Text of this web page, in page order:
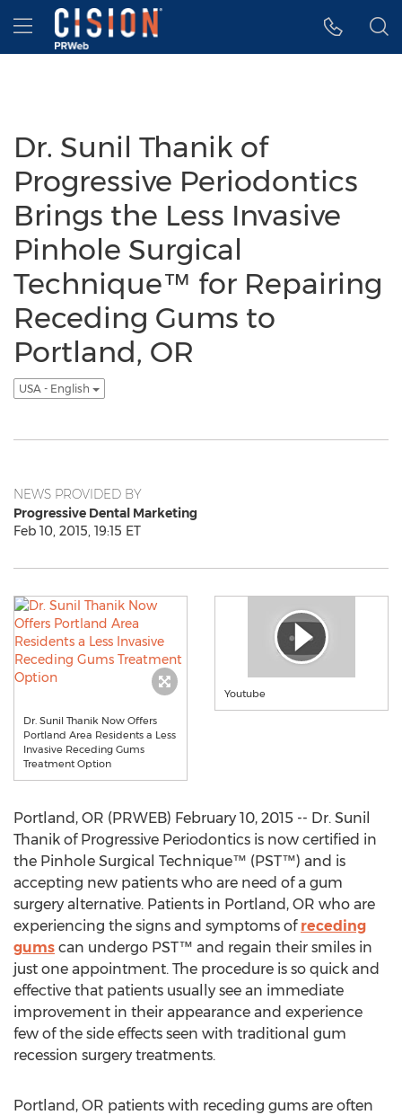
Accessibility Statement
Skip Navigation
Hamburger menu
Dr. Sunil Thanik of
Progressive Periodontics
Brings the Less Invasive
Pinhole Surgical
Technique™ for Repairing
Receding Gums to
Portland, OR
USA - English
NEWS PROVIDED BY
Progressive Dental Marketing
Feb 10, 2015, 19:15 ET
Dr. Sunil Thanik Now Offers
Portland Area Residents a Less
Invasive Receding Gums
Treatment Option
Youtube
Portland, OR (PRWEB) February 10, 2015 -- Dr. Sunil
Thanik of Progressive Periodontics is now certified in
the Pinhole Surgical Technique™ (PST™) and is
accepting new patients who are need of a gum
surgery alternative. Patients in Portland, OR who are
experiencing the signs and symptoms of receding
gums can undergo PST™ and regain their smiles in
just one appointment. The procedure is so quick and
effective that patients usually see an immediate
improvement in their appearance and experience
few of the side effects seen with traditional gum
recession surgery treatments.
Portland, OR patients with receding gums are often